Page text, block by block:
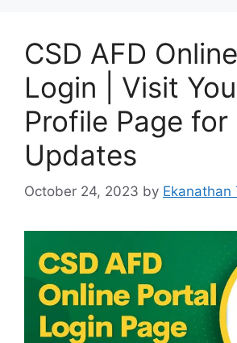
CSD AFD
Login | Visit
Profile Page for
Updates
October 24, 2023 by Ekanathan